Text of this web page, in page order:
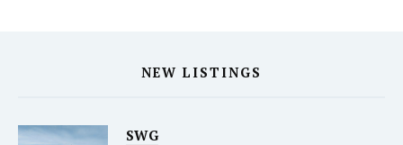
NEW LISTINGS
SWG